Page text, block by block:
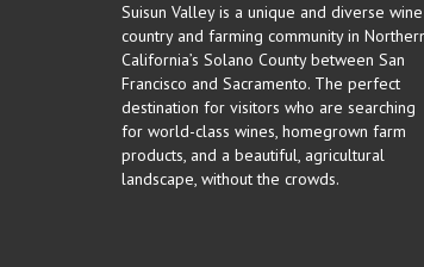
Suisun Valley is a unique and diverse wine
country and farming community in
California’s Solano County between San
Francisco and Sacramento. The perfect
destination for visitors who are searching
for world-class wines, homegrown farm
products, and a beautiful, agricultural
landscape, without the crowds.